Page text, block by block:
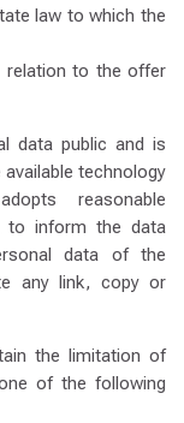
law to which the
relation to the offer
data public and is
technology
reasonable
to inform the data
data of the
any link, copy or
the limitation of
of the following